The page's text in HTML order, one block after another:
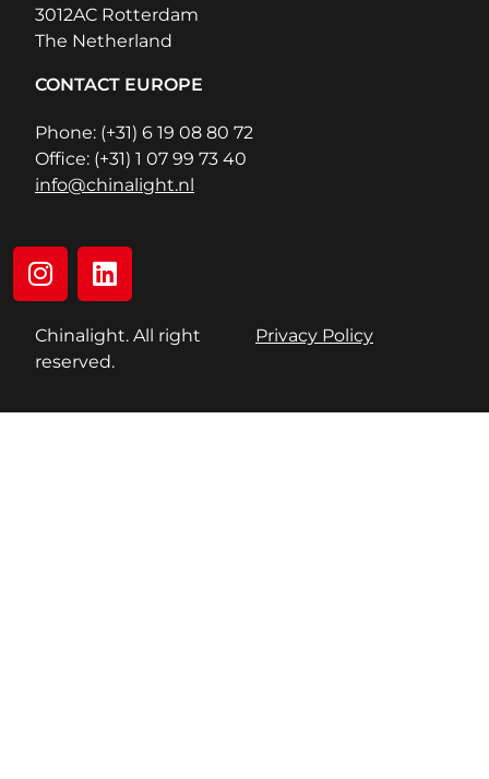
3012AC Rotterdam
The Netherland
CONTACT EUROPE
Phone: (+31) 6 19 08 80 72
Office: (+31) 1 07 99 73 40
info@chinalight.nl
Chinalight. All right
reserved.
Privacy Policy